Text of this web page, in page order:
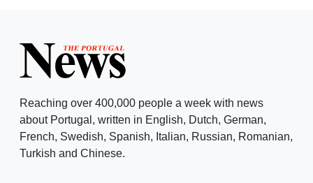
Reaching over 400,000 people a week with news
about Portugal, written in English, Dutch, German,
French, Swedish, Spanish, Italian, Russian, Romanian,
Turkish and Chinese.